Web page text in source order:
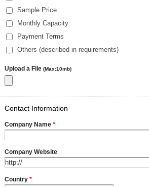
Sample Price
Monthly Capacity
Payment Terms
Others (described in requirements)
Upload a File (Max:10mb)
Contact Information
Company Name *
Company Website
Country *